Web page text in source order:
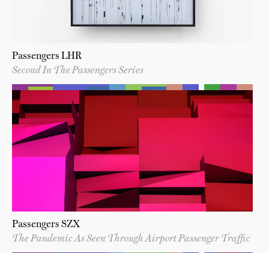
Passengers LHR
Second In The Passengers Series
Passengers SZX
The Pandemic As Seen Through Airport Passenger Traffic